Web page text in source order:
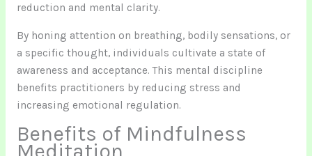
reduction and mental clarity.
By honing attention on breathing, bodily sensations, or
a specific thought, individuals cultivate a state of
awareness and acceptance. This mental discipline
benefits practitioners by reducing stress and
increasing emotional regulation.
Benefits of Mindfulness